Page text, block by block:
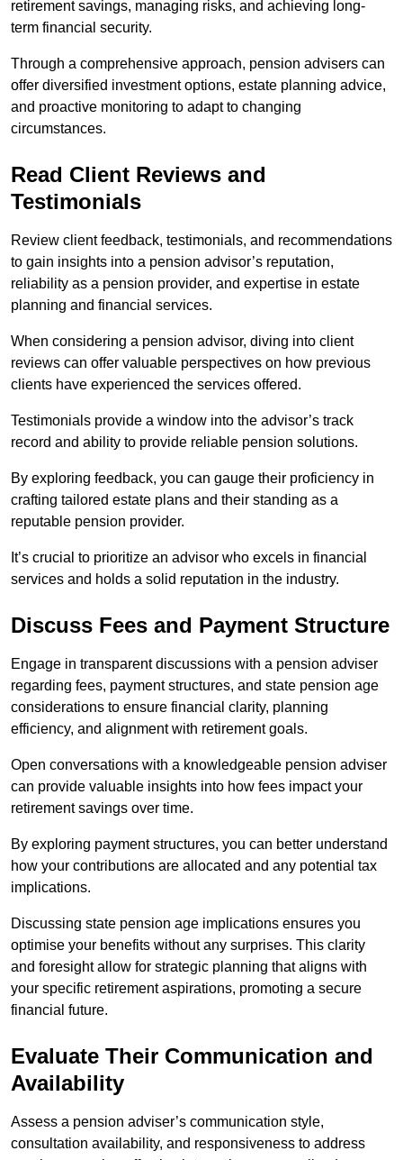
retirement savings, managing risks, and achieving long-
term financial security.
Through a comprehensive approach, pension advisers can
offer diversified investment options, estate planning advice,
and proactive monitoring to adapt to changing
circumstances.
Read Client Reviews and
Testimonials
Review client feedback, testimonials, and recommendations
to gain insights into a pension advisor’s reputation,
reliability as a pension provider, and expertise in estate
planning and financial services.
When considering a pension advisor, diving into client
reviews can offer valuable perspectives on how previous
clients have experienced the services offered.
Testimonials provide a window into the advisor’s track
record and ability to provide reliable pension solutions.
By exploring feedback, you can gauge their proficiency in
crafting tailored estate plans and their standing as a
reputable pension provider.
It’s crucial to prioritize an advisor who excels in financial
services and holds a solid reputation in the industry.
Discuss Fees and Payment Structure
Engage in transparent discussions with a pension adviser
regarding fees, payment structures, and state pension age
considerations to ensure financial clarity, planning
efficiency, and alignment with retirement goals.
Open conversations with a knowledgeable pension adviser
can provide valuable insights into how fees impact your
retirement savings over time.
By exploring payment structures, you can better understand
how your contributions are allocated and any potential tax
implications.
Discussing state pension age implications ensures you
optimise your benefits without any surprises. This clarity
and foresight allow for strategic planning that aligns with
your specific retirement aspirations, promoting a secure
financial future.
Evaluate Their Communication and
Availability
Assess a pension adviser’s communication style,
consultation availability, and responsiveness to address